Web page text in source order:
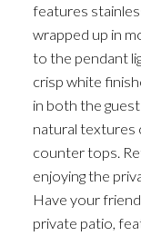
features
wrapped up in
to the pendant
crisp white
in both the
natural textures
counter tops.
enjoying the
Have your
private patio,